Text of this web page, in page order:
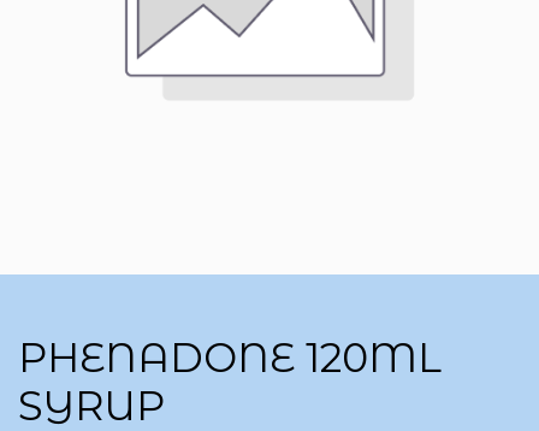
PHENADONE 120ML
SYRUP